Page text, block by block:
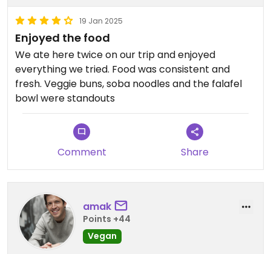
19 Jan 2025
Enjoyed the food
We ate here twice on our trip and enjoyed
everything we tried. Food was consistent and
fresh. Veggie buns, soba noodles and the falafel
bowl were standouts
Comment Share
amak
Points +44
Vegan